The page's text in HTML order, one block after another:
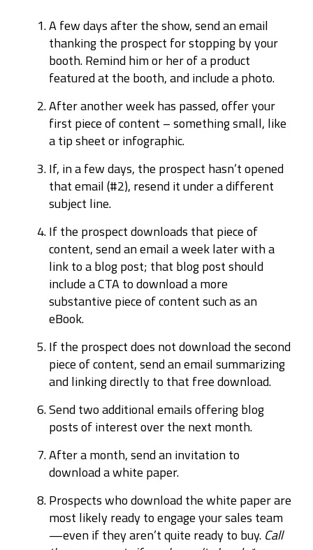
A few days after the show, send an email
thanking the prospect for stopping by your
booth. Remind him or her of a product
featured at the booth, and include a photo.
After another week has passed, offer your
first piece of content – something small, like
a tip sheet or infographic.
If, in a few days, the prospect hasn’t opened
that email (#2), resend it under a different
subject line.
If the prospect downloads that piece of
content, send an email a week later with a
link to a blog post; that blog post should
include a CTA to download a more
substantive piece of content such as an
eBook.
If the prospect does not download the second
piece of content, send an email summarizing
and linking directly to that free download.
Send two additional emails offering blog
posts of interest over the next month.
After a month, send an invitation to
download a white paper.
Prospects who download the white paper are
most likely ready to engage your sales team
—even if they aren’t quite ready to buy. Call